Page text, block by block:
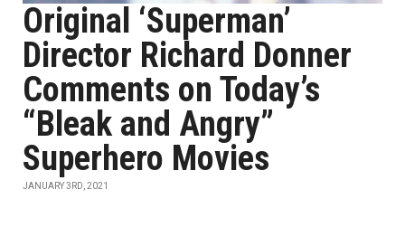
Original ‘Superman’
Director Richard Donner
Comments on Today’s
“Bleak and Angry”
Superhero Movies
JANUARY 3RD, 2021